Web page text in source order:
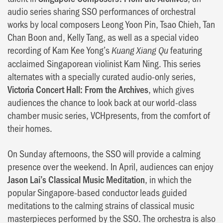
audio series sharing SSO performances of orchestral
works by local composers Leong Yoon Pin, Tsao Chieh, Tan
Chan Boon and, Kelly Tang, as well as a special video
recording of Kam Kee Yong’sKuang Xiang Qufeaturing
acclaimed Singaporean violinist Kam Ning. This series
alternates with a specially curated audio-only series,
Victoria Concert Hall: From the Archives, which gives
audiences the chance to look back at our world-class
chamber music series, VCHpresents, from the comfort of
their homes.
On Sunday afternoons, the SSO will provide a calming
presence over the weekend. In April, audiences can enjoy
Jason Lai’s Classical Music Meditation, in which the
popular Singapore-based conductor leads guided
meditations to the calming strains of classical music
masterpieces performed by the SSO. The orchestra is also